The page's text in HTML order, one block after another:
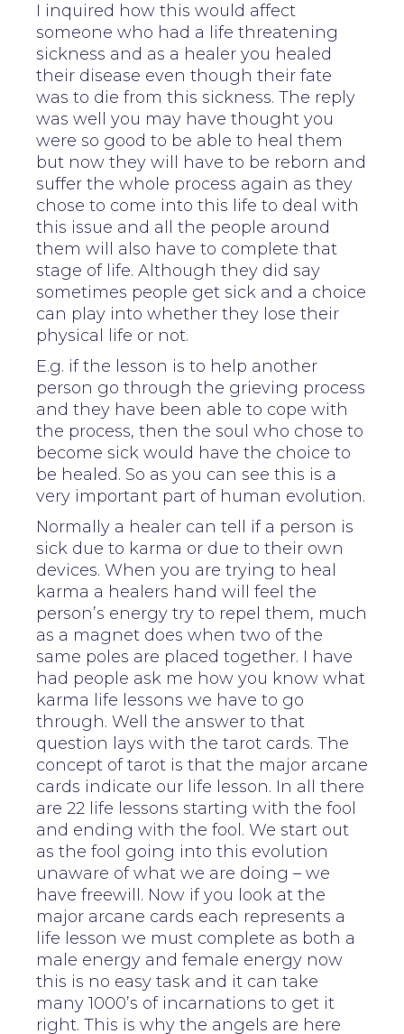
I inquired how this would affect
someone who had a life threatening
sickness and as a healer you healed
their disease even though their fate
was to die from this sickness. The reply
was well you may have thought you
were so good to be able to heal them
but now they will have to be reborn and
suffer the whole process again as they
chose to come into this life to deal with
this issue and all the people around
them will also have to complete that
stage of life. Although they did say
sometimes people get sick and a choice
can play into whether they lose their
physical life or not.
E.g. if the lesson is to help another
person go through the grieving process
and they have been able to cope with
the process, then the soul who chose to
become sick would have the choice to
be healed. So as you can see this is a
very important part of human evolution.
Normally a healer can tell if a person is
sick due to karma or due to their own
devices. When you are trying to heal
karma a healers hand will feel the
person’s energy try to repel them, much
as a magnet does when two of the
same poles are placed together. I have
had people ask me how you know what
karma life lessons we have to go
through. Well the answer to that
question lays with the tarot cards. The
concept of tarot is that the major arcane
cards indicate our life lesson. In all there
are 22 life lessons starting with the fool
and ending with the fool. We start out
as the fool going into this evolution
unaware of what we are doing – we
have freewill. Now if you look at the
major arcane cards each represents a
life lesson we must complete as both a
male energy and female energy now
this is no easy task and it can take
many 1000’s of incarnations to get it
right. This is why the angels are here